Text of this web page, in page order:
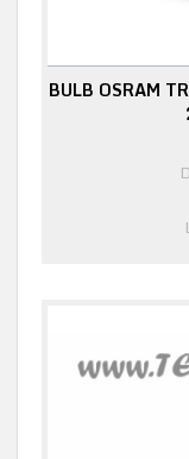
BULB OSRAM